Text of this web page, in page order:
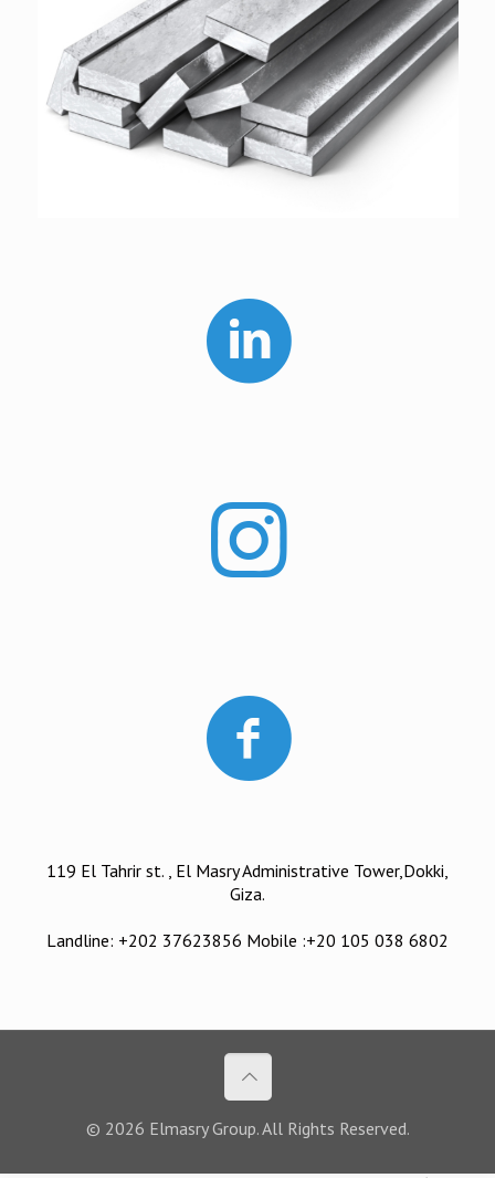
119 El Tahrir st. , El Masry Administrative Tower,Dokki,
Giza.
Landline: +202 37623856 Mobile :+20 105 038 6802
© 2026 Elmasry Group. All Rights Reserved.